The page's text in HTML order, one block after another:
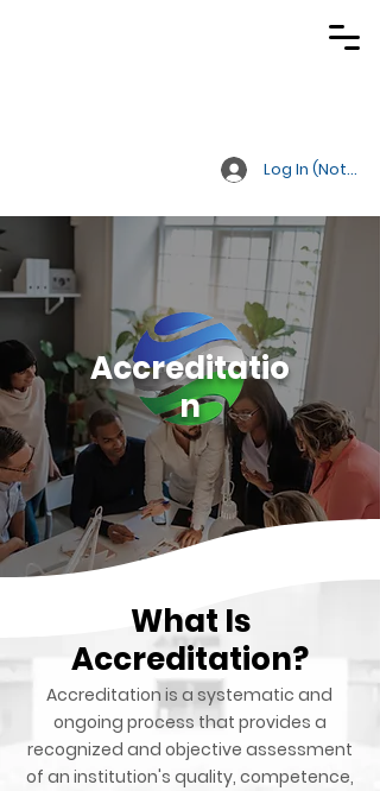
Log In (Not
Accreditatio
n
What Is
Accreditation?
Accreditation is a systematic and
ongoing process that provides a
recognized and objective assessment
of an institution's quality, competence,